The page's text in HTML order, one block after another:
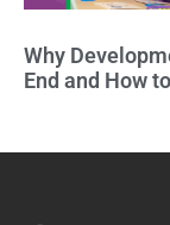
Why
End and How